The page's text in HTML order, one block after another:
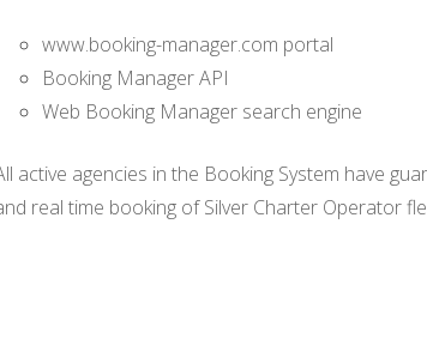
www.booking-manager.com portal
Booking Manager API
Web Booking Manager search engine
active agencies in the Booking System have
real time booking of Silver Charter Operator